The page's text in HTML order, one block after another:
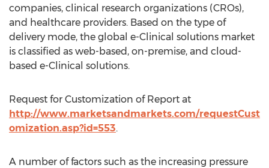
companies, clinical research organizations (CROs),
and healthcare providers. Based on the type of
delivery mode, the global e-Clinical solutions market
is classified as web-based, on-premise, and cloud-
based e-Clinical solutions.
Request for Customization of Report at
http://www.marketsandmarkets.com/requestCust
omization.asp?id=553.
A number of factors such as the increasing pressure